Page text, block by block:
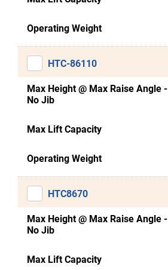
Operating Weight
HTC-86110
Max Height @ Max Raise Angle -
No Jib
Max Lift Capacity
Operating Weight
HTC8670
Max Height @ Max Raise Angle -
No Jib
Max Lift Capacity